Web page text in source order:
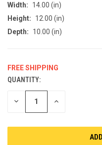
Width:
14.00 (in)
Height:
12.00 (in)
Depth:
10.00 (in)
FREE SHIPPING
CURRENT
STOCK:
QUANTITY:
DECREASE INCREASE